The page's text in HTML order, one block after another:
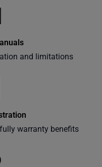
and limitations
warranty benefits